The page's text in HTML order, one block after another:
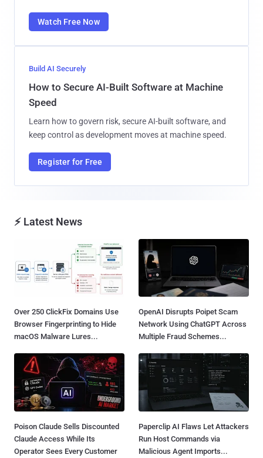
Watch Free Now
Build AI Securely
How to Secure AI-Built Software at Machine
Speed
Learn how to govern risk, secure AI-built software, and
keep control as development moves at machine speed.
Register for Free
⚡ Latest News
Over 250 ClickFix Domains Use
Browser Fingerprinting to Hide
macOS Malware Lures...
OpenAI Disrupts Poipet Scam
Network Using ChatGPT Across
Multiple Fraud Schemes...
Poison Claude Sells Discounted
Claude Access While Its
Operator Sees Every Customer
Paperclip AI Flaws Let Attackers
Run Host Commands via
Malicious Agent Imports...